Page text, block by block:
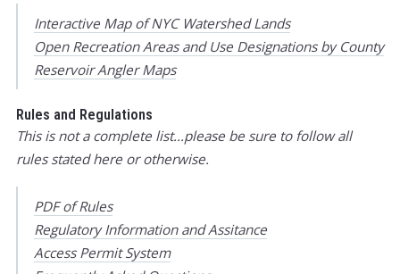
Interactive Map of NYC Watershed Lands
Open Recreation Areas and Use Designations by County
Reservoir Angler Maps
Rules and Regulations
This is not a complete list...please be sure to follow all
rules stated here or otherwise.
PDF of Rules
Regulatory Information and Assitance
Access Permit System